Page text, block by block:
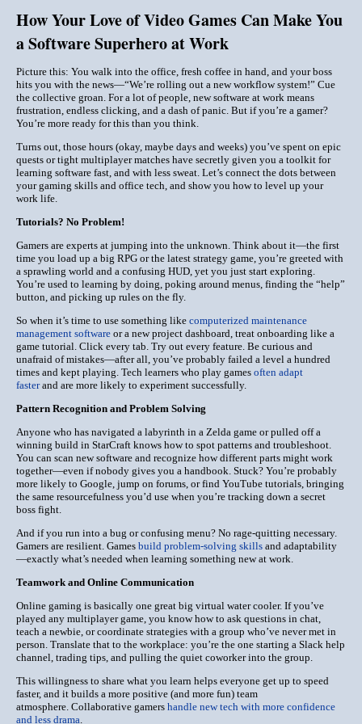
How Your Love of Video Games Can Make You
a Software Superhero at Work
Picture this: You walk into the office, fresh coffee in hand, and your boss
hits you with the news—“We’re rolling out a new workflow system!” Cue
the collective groan. For a lot of people, new software at work means
frustration, endless clicking, and a dash of panic. But if you’re a gamer?
You’re more ready for this than you think.
Turns out, those hours (okay, maybe days and weeks) you’ve spent on epic
quests or tight multiplayer matches have secretly given you a toolkit for
learning software fast, and with less sweat. Let’s connect the dots between
your gaming skills and office tech, and show you how to level up your
work life.
Tutorials? No Problem!
Gamers are experts at jumping into the unknown. Think about it—the first
time you load up a big RPG or the latest strategy game, you’re greeted with
a sprawling world and a confusing HUD, yet you just start exploring.
You’re used to learning by doing, poking around menus, finding the “help”
button, and picking up rules on the fly.
So when it’s time to use something like computerized maintenance
management software or a new project dashboard, treat onboarding like a
game tutorial. Click every tab. Try out every feature. Be curious and
unafraid of mistakes—after all, you’ve probably failed a level a hundred
times and kept playing. Tech learners who play games often adapt
fasterand are more likely to experiment successfully.
Pattern Recognition and Problem Solving
Anyone who has navigated a labyrinth in a Zelda game or pulled off a
winning build in StarCraft knows how to spot patterns and troubleshoot.
You can scan new software and recognize how different parts might work
together—even if nobody gives you a handbook. Stuck? You’re probably
more likely to Google, jump on forums, or find YouTube tutorials, bringing
the same resourcefulness you’d use when you’re tracking down a secret
boss fight.
And if you run into a bug or confusing menu? No rage-quitting necessary.
Gamers are resilient. Games build problem-solving skills and adaptability
—exactly what’s needed when learning something new at work.
Teamwork and Online Communication
Online gaming is basically one great big virtual water cooler. If you’ve
played any multiplayer game, you know how to ask questions in chat,
teach a newbie, or coordinate strategies with a group who’ve never met in
person. Translate that to the workplace: you’re the one starting a Slack help
channel, trading tips, and pulling the quiet coworker into the group.
This willingness to share what you learn helps everyone get up to speed
faster, and it builds a more positive (and more fun) team
atmosphere. Collaborative gamers handle new tech with more confidence
and less drama.